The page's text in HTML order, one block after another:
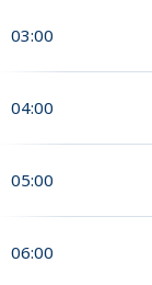
03:00
04:00
05:00
06:00